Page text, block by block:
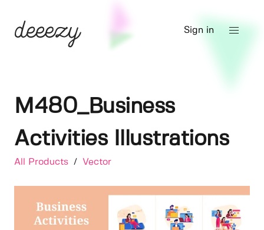
Sign in
M480_Business
Activities Illustrations
All Products / Vector